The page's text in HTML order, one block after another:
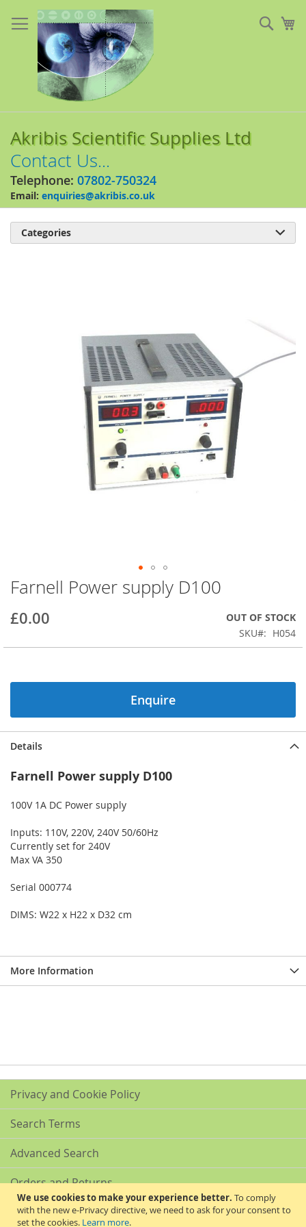
We use cookies to make your experience better. To comply
with the new e-Privacy directive, we need to ask for your consent to
set the cookies. Learn more.
to
Content
Akribis Scientific Supplies Ltd
Contact Us...
Telephone: 07802-750324
Email: enquiries@akribis.co.uk
Skip
to
the
beginning
the
gallery
Farnell Power supply D100
£0.00
OUT OF STOCK
SKU
H054
Enquire
Details
Farnell Power supply D100
100V 1A DC Power supply
Inputs: 110V, 220V, 240V 50/60Hz
Currently set for 240V
Max VA 350
Serial 000774
DIMS: W22 x H22 x D32 cm
More Information
Categories 
Privacy and Cookie Policy
Search Terms
Advanced Search
Orders and Returns
Contact Us